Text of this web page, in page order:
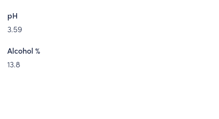
pH
3.59
Alcohol %
13.8